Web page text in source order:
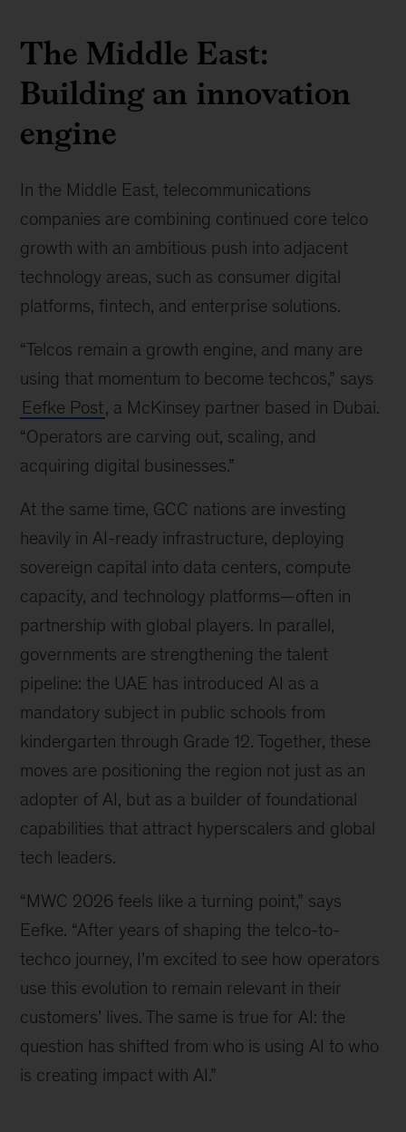
The Middle East:
Building an innovation
engine
In the Middle East, telecommunications
companies are combining continued core telco
growth with an ambitious push into adjacent
technology areas, such as consumer digital
platforms, fintech, and enterprise solutions.
“Telcos remain a growth engine, and many are
using that momentum to become techcos,” says
Eefke Post, a McKinsey partner based in Dubai.
“Operators are carving out, scaling, and
acquiring digital businesses.”
At the same time, GCC nations are investing
heavily in AI-ready infrastructure, deploying
sovereign capital into data centers, compute
capacity, and technology platforms—often in
partnership with global players. In parallel,
governments are strengthening the talent
pipeline: the UAE has introduced AI as a
mandatory subject in public schools from
kindergarten through Grade 12. Together, these
moves are positioning the region not just as an
adopter of AI, but as a builder of foundational
capabilities that attract hyperscalers and global
tech leaders.
“MWC 2026 feels like a turning point,” says
Eefke. “After years of shaping the telco-to-
techco journey, I’m excited to see how operators
use this evolution to remain relevant in their
customers’ lives. The same is true for AI: the
question has shifted from who is using AI to who
is creating impact with AI.”